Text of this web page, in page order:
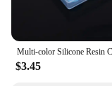
$3.45